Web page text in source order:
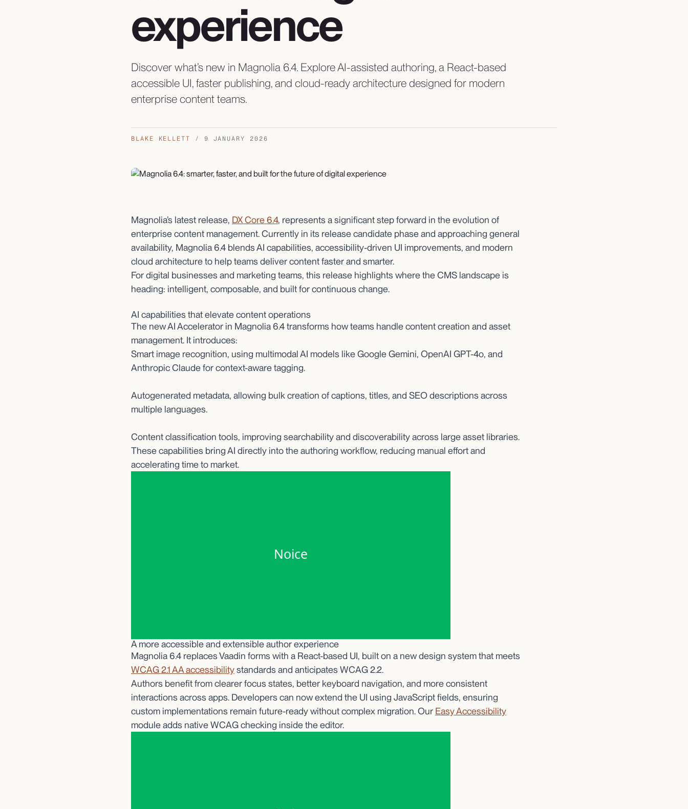
experience
Discover what’s new in Magnolia 6.4. Explore AI-assisted authoring, a React-based
accessible UI, faster publishing, and cloud-ready architecture designed for modern
enterprise content teams.
BLAKE KELLETT / 9 JANUARY 2026
Magnolia’s latest release, DX Core 6.4, represents a significant step forward in the evolution of
enterprise content management. Currently in its release candidate phase and approaching general
availability, Magnolia 6.4 blends AI capabilities, accessibility-driven UI improvements, and modern
cloud architecture to help teams deliver content faster and smarter.
For digital businesses and marketing teams, this release highlights where the CMS landscape is
heading: intelligent, composable, and built for continuous change.
AI capabilities that elevate content operations
The new AI Accelerator in Magnolia 6.4 transforms how teams handle content creation and asset
management. It introduces:
Smart image recognition, using multimodal AI models like Google Gemini, OpenAI GPT-4o, and
Anthropic Claude for context-aware tagging.
Autogenerated metadata, allowing bulk creation of captions, titles, and SEO descriptions across
multiple languages.
Content classification tools, improving searchability and discoverability across large asset libraries.
These capabilities bring AI directly into the authoring workflow, reducing manual effort and
accelerating time to market.
A more accessible and extensible author experience
Magnolia 6.4 replaces Vaadin forms with a React-based UI, built on a new design system that meets
WCAG 2.1 AA accessibilitystandards and anticipates WCAG 2.2.
Authors benefit from clearer focus states, better keyboard navigation, and more consistent
interactions across apps. Developers can now extend the UI using JavaScript fields, ensuring
custom implementations remain future-ready without complex migration. Our Easy Accessibility
module adds native WCAG checking inside the editor.